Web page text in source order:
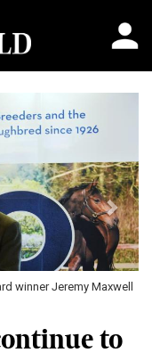
winner Jeremy Maxwell
to